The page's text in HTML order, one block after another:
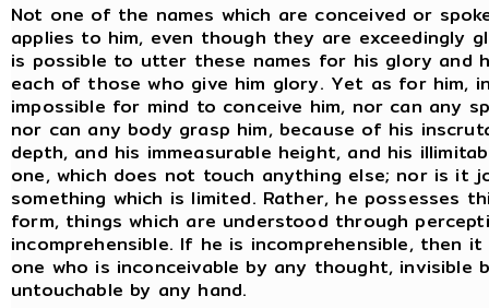
Not one of the names which are conceived or
applies to him, even though they are exceedingly
is possible to utter these names for his glory and
each of those who give him glory. Yet as for him,
impossible for mind to conceive him, nor can any
nor can any body grasp him, because of his
depth, and his immeasurable height, and his
one, which does not touch anything else; nor is it
something which is limited. Rather, he possesses
form, things which are understood through
incomprehensible. If he is incomprehensible, then
one who is inconceivable by any thought, invisible
untouchable by any hand.